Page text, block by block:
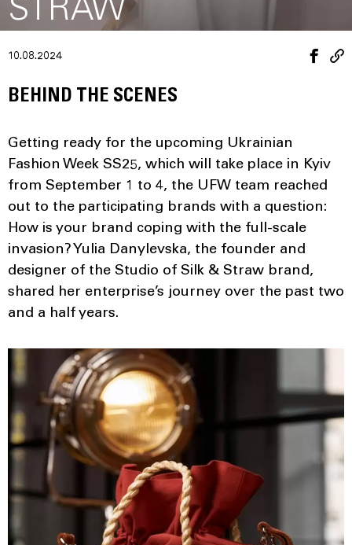
STRAW
10.08.2024
BEHIND THE SCENES
Getting ready for the upcoming Ukrainian
Fashion Week SS25, which will take place in Kyiv
from September 1 to 4, the UFW team reached
out to the participating brands with a question:
How is your brand coping with the full-scale
invasion? Yulia Danylevska, the founder and
designer of the Studio of Silk & Straw brand,
shared her enterprise’s journey over the past two
and a half years.